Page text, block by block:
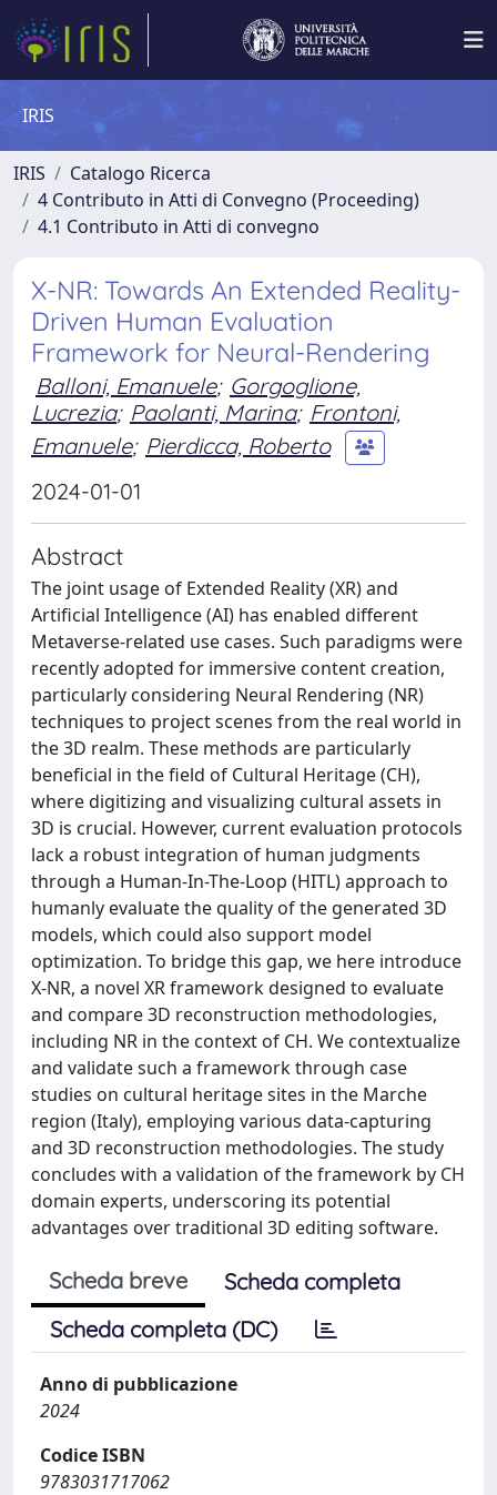
IRIS
IRIS
Catalogo Ricerca
4 Contributo in Atti di Convegno (Proceeding)
4.1 Contributo in Atti di convegno
X-NR: Towards An Extended Reality-
Driven Human Evaluation
Framework for Neural-Rendering
Balloni, Emanuele; Gorgoglione,
Lucrezia; Paolanti, Marina; Frontoni,
Emanuele; Pierdicca, Roberto
2024-01-01
Abstract
The joint usage of Extended Reality (XR) and
Artificial Intelligence (AI) has enabled different
Metaverse-related use cases. Such paradigms were
recently adopted for immersive content creation,
particularly considering Neural Rendering (NR)
techniques to project scenes from the real world in
the 3D realm. These methods are particularly
beneficial in the field of Cultural Heritage (CH),
where digitizing and visualizing cultural assets in
3D is crucial. However, current evaluation protocols
lack a robust integration of human judgments
through a Human-In-The-Loop (HITL) approach to
humanly evaluate the quality of the generated 3D
models, which could also support model
optimization. To bridge this gap, we here introduce
X-NR, a novel XR framework designed to evaluate
and compare 3D reconstruction methodologies,
including NR in the context of CH. We contextualize
and validate such a framework through case
studies on cultural heritage sites in the Marche
region (Italy), employing various data-capturing
and 3D reconstruction methodologies. The study
concludes with a validation of the framework by CH
domain experts, underscoring its potential
advantages over traditional 3D editing software.
Scheda breve
Scheda completa
Scheda completa (DC)
Anno di pubblicazione
2024
Codice ISBN
9783031717062